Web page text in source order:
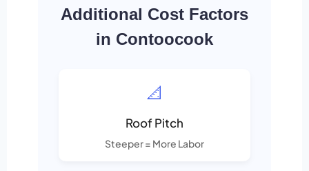
Additional Cost Factors
in Contoocook
📐
Roof Pitch
Steeper = More Labor